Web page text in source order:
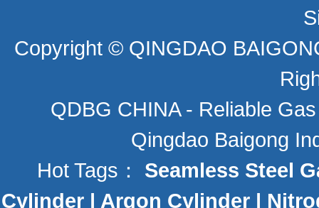
Copyright © QINGDAO
QDBG CHINA - Reliable
Qingdao Baigong
Hot Tags： Seamless Steel
Cylinder | Argon Cylinder |